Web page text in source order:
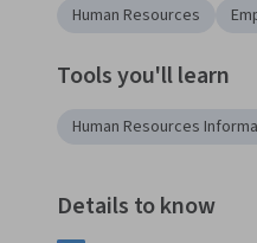
Human Resources
Tools you'll learn
Human Resources
Details to know